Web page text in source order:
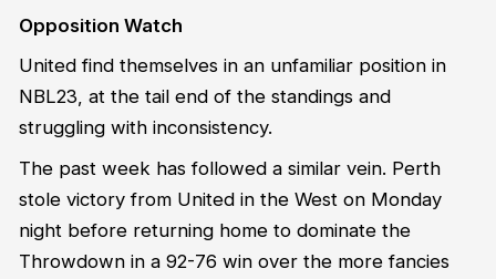
Opposition Watch
United find themselves in an unfamiliar position in
NBL23, at the tail end of the standings and
struggling with inconsistency.
The past week has followed a similar vein. Perth
stole victory from United in the West on Monday
night before returning home to dominate the
Throwdown in a 92-76 win over the more fancies